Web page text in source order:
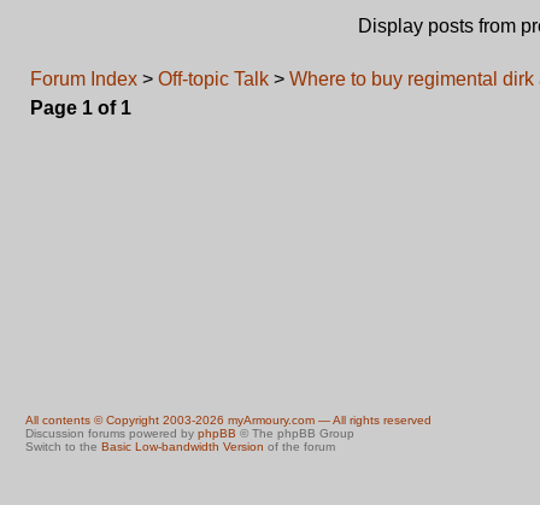
Display posts from
Forum Index > Off-topic Talk > Where to buy regimental
Page 1 of 1
All contents © Copyright 2003-2026 myArmoury.com — All rights reserved
Discussion forums powered by phpBB © The phpBB Group
Switch to the Basic Low-bandwidth Version of the forum